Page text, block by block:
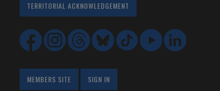
TERRITORIAL ACKNOWLEDGEMENT
MEMBERS SITE SIGN IN